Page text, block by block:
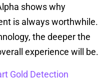
shows why
is always worthwhile.
the deeper the
experience will be.
Gold Detection